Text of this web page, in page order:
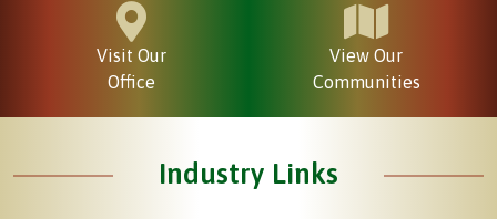
Visit Our
Office
View Our
Communities
Industry Links